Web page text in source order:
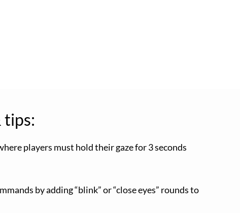
tips:
players must hold their gaze for 3 seconds
by adding “blink” or “close eyes” rounds to